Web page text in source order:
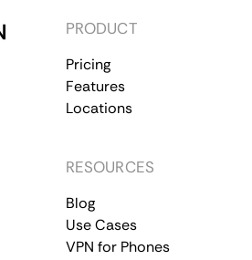
PRODUCT
Pricing
Features
Locations
RESOURCES
Blog
Use Cases
VPN for Phones